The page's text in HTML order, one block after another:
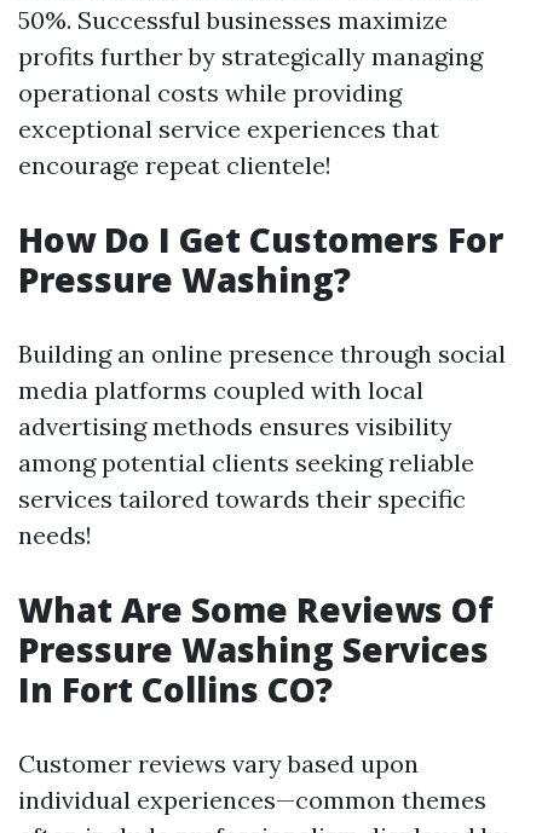
50%. Successful businesses maximize
profits further by strategically managing
operational costs while providing
exceptional service experiences that
encourage repeat clientele!
How Do I Get Customers For
Pressure Washing?
Building an online presence through social
media platforms coupled with local
advertising methods ensures visibility
among potential clients seeking reliable
services tailored towards their specific
needs!
What Are Some Reviews Of
Pressure Washing Services
In Fort Collins CO?
Customer reviews vary based upon
individual experiences—common themes